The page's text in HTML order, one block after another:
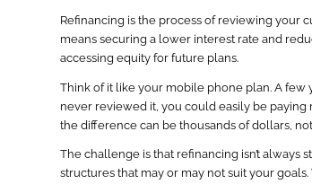
Refinancing is the process of reviewing your
means securing a lower interest rate and
accessing equity for future plans.
Think of it like your mobile phone plan. A few
never reviewed it, you could easily be paying
the difference can be thousands of dollars,
The challenge is that refinancing isn’t
structures that may or may not suit your